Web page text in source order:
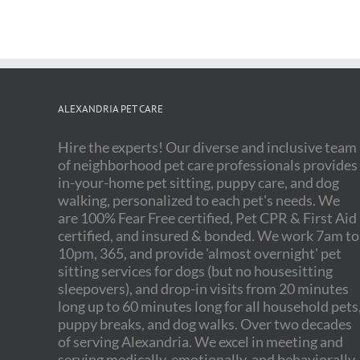
ALEXANDRIA PET CARE
Hire the experts! Our diverse and inclusive team
of neighborhood pet care professionals provides
in-your-home pet sitting, puppy care, and dog
walking, personalized to each pet's needs. We
are 100% Fear Free certified, Pet CPR & First Aid
certified, and insured & bonded. We work 7am to
10pm, 365, and provide 'almost overnight' pet
sitting services for dogs (but no housesitting
sleepovers), and drop-in visits from 20 minutes
long up to 60 minutes long for all household pets,
puppy breaks, and dog walks. Over two decades
of serving Alexandria. We excel in meeting and